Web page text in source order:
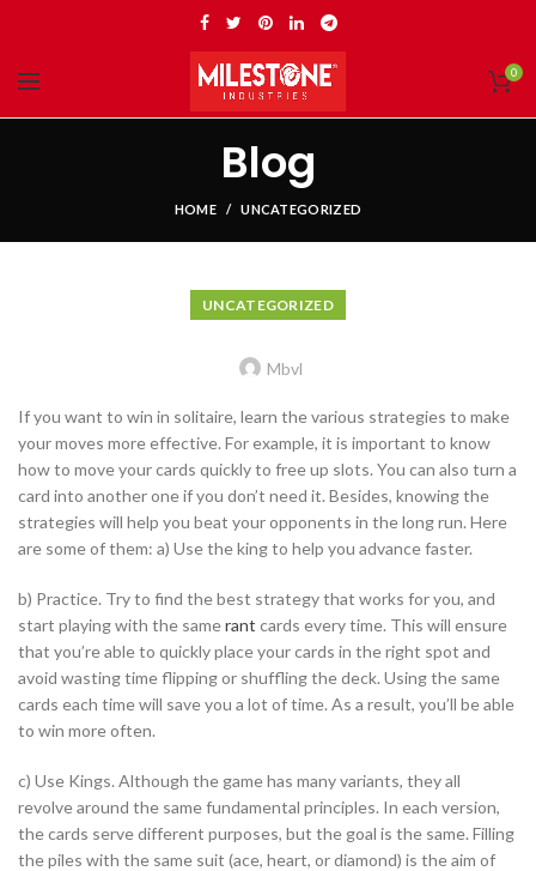
0
Blog
HOME UNCATEGORIZED
UNCATEGORIZED
Mbvl
If you want to win in solitaire, learn the various strategies to make
your moves more effective. For example, it is important to know
how to move your cards quickly to free up slots. You can also turn a
card into another one if you don’t need it. Besides, knowing the
strategies will help you beat your opponents in the long run. Here
are some of them: a) Use the king to help you advance faster.
b) Practice. Try to find the best strategy that works for you, and
start playing with the samerant cards every time. This will ensure
that you’re able to quickly place your cards in the right spot and
avoid wasting time flipping or shuffling the deck. Using the same
cards each time will save you a lot of time. As a result, you’ll be able
to win more often.
c) Use Kings. Although the game has many variants, they all
revolve around the same fundamental principles. In each version,
the cards serve different purposes, but the goal is the same. Filling
the piles with the same suit (ace, heart, or diamond) is the aim of